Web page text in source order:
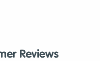
Reviews